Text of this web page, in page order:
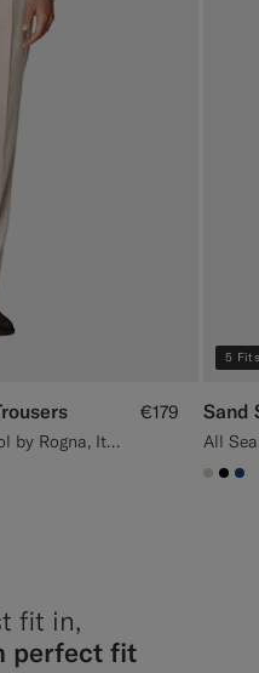
All Season Wrinkle-Free 4-Ply Wool by Rogna, Italy
€179
5 Fits
Sand
fit in,
perfect fit